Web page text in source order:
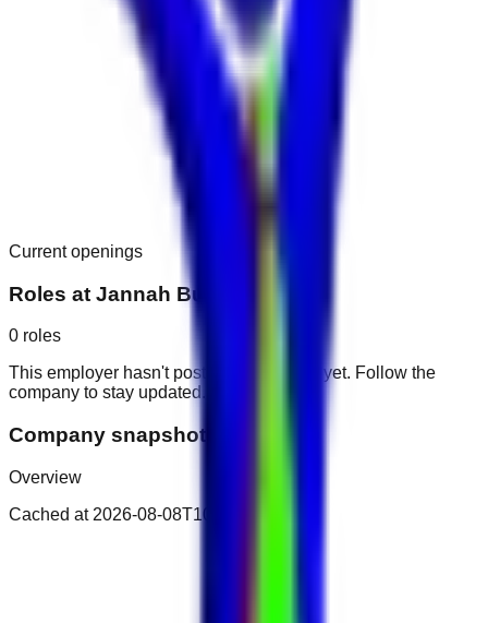
Current openings
Roles at Jannah Burj Al Sarab
0 roles
This employer hasn't posted public roles yet. Follow the
company to stay updated.
Company snapshot
Overview
Cached at 2026-08-08T10:34:55.795Z